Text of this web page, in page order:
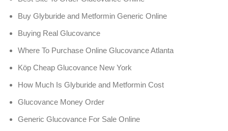
Buy Glyburide and Metformin Generic Online
Buying Real Glucovance
Where To Purchase Online Glucovance Atlanta
Köp Cheap Glucovance New York
How Much Is Glyburide and Metformin Cost
Glucovance Money Order
Generic Glucovance For Sale Online